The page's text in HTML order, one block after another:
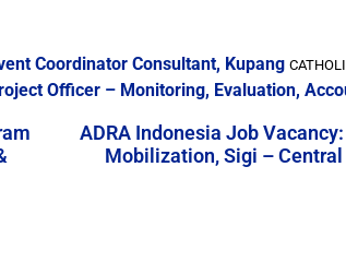
Coordinator Consultant, Kupang
Officer – Monitoring, Evaluation,
ADRA Indonesia Job
Mobilization, Sigi –